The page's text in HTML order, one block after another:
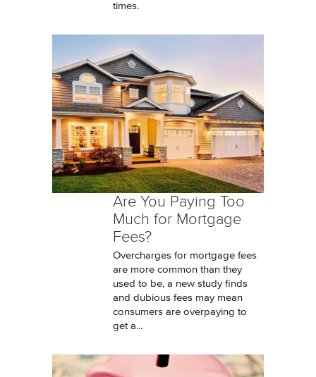
times.
Are You Paying Too
Much for Mortgage
Fees?
Overcharges for mortgage fees
are more common than they
used to be, a new study finds
and dubious fees may mean
consumers are overpaying to
get a...